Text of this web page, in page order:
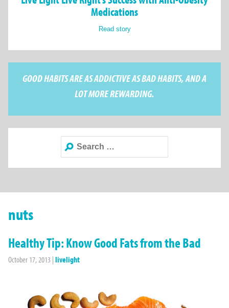
Medications
Read story
GOOD HABITS ARE AS ADDICTIVE AS BAD HABITS, AND A
LOT MORE REWARDING.
Search
for:
nuts
Healthy Tip: Know Good Fats from the Bad
October 17, 2013 | livelight